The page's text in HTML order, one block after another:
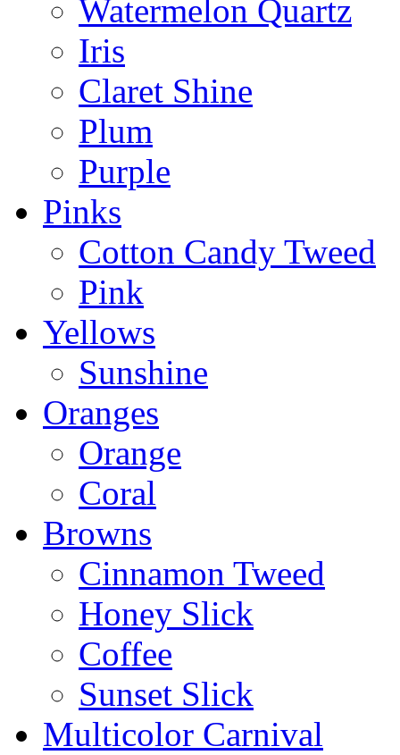
Watermelon Quartz
Iris
Claret Shine
Plum
Purple
Pinks
Cotton Candy Tweed
Pink
Yellows
Sunshine
Oranges
Orange
Coral
Browns
Cinnamon Tweed
Honey Slick
Coffee
Sunset Slick
Multicolor Carnival